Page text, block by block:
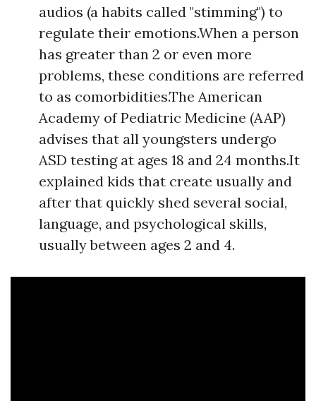
audios (a habits called "stimming") to
regulate their emotions.When a person
has greater than 2 or even more
problems, these conditions are referred
to as comorbidities.The American
Academy of Pediatric Medicine (AAP)
advises that all youngsters undergo
ASD testing at ages 18 and 24 months.It
explained kids that create usually and
after that quickly shed several social,
language, and psychological skills,
usually between ages 2 and 4.